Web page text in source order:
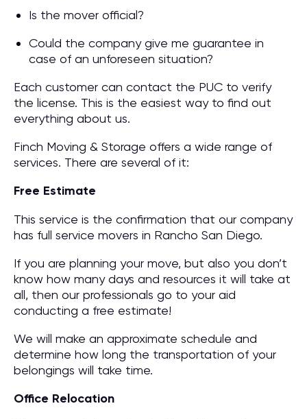
Is the mover official?
Could the company give me guarantee in
case of an unforeseen situation?
Each customer can contact the PUC to verify
the license. This is the easiest way to find out
everything about us.
Finch Moving & Storage offers a wide range of
services. There are several of it:
Free Estimate
This service is the confirmation that our company
has full service movers in Rancho San Diego.
If you are planning your move, but also you don’t
know how many days and resources it will take at
all, then our professionals go to your aid
conducting a free estimate!
We will make an approximate schedule and
determine how long the transportation of your
belongings will take time.
Office Relocation